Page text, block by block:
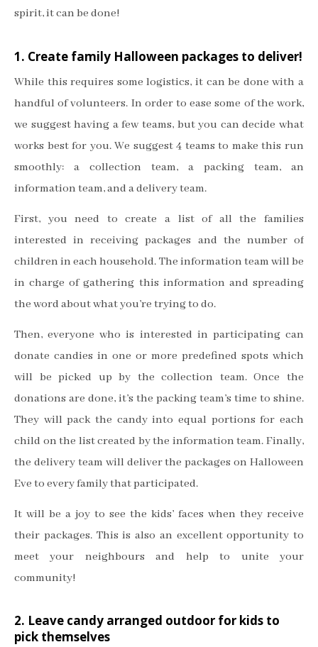
spirit, it can be done!
1. Create family Halloween packages to deliver!
While this requires some logistics, it can be done with a
handful of volunteers. In order to ease some of the work,
we suggest having a few teams, but you can decide what
works best for you. We suggest 4 teams to make this run
smoothly: a collection team, a packing team, an
information team, and a delivery team.
First, you need to create a list of all the families
interested in receiving packages and the number of
children in each household. The information team will be
in charge of gathering this information and spreading
the word about what you’re trying to do.
Then, everyone who is interested in participating can
donate candies in one or more predefined spots which
will be picked up by the collection team. Once the
donations are done, it’s the packing team’s time to shine.
They will pack the candy into equal portions for each
child on the list created by the information team. Finally,
the delivery team will deliver the packages on Halloween
Eve to every family that participated.
It will be a joy to see the kids’ faces when they receive
their packages. This is also an excellent opportunity to
meet your neighbours and help to unite your
community!
2. Leave candy arranged outdoor for kids to
pick themselves